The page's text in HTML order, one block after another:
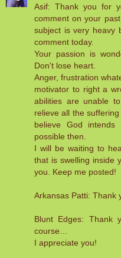
Asif: Thank you for
comment on your
subject is very heavy
comment today.
Your passion is
Don't lose heart.
Anger, frustration
motivator to right a
abilities are unable
relieve all the
believe God
possible then.
I will be waiting to
that is swelling inside
you. Keep me posted!
Arkansas Patti:
Blunt Edges:
course…
I appreciate you!